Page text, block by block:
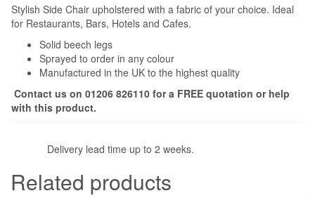
Stylish Side Chair upholstered with a fabric of your choice. Ideal
for Restaurants, Bars, Hotels and Cafes.
Solid beech legs
Sprayed to order in any colour
Manufactured in the UK to the highest quality
Contact us on 01206 826110 for a FREE quotation or help
with this product.
Delivery lead time up to 2 weeks.
Related products